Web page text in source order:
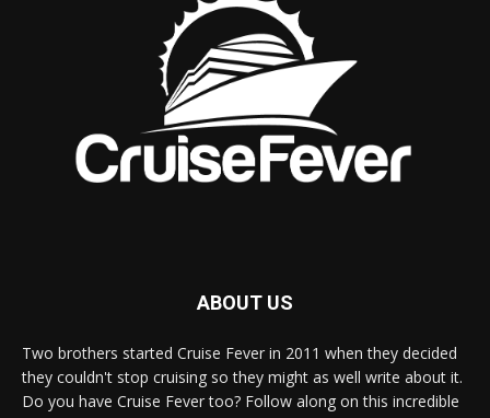
ABOUT US
Two brothers started Cruise Fever in 2011 when they decided
they couldn't stop cruising so they might as well write about it.
Do you have Cruise Fever too? Follow along on this incredible